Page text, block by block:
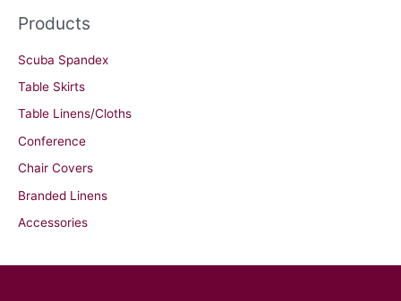
Products
Scuba Spandex
Table Skirts
Table Linens/Cloths
Conference
Chair Covers
Branded Linens
Accessories